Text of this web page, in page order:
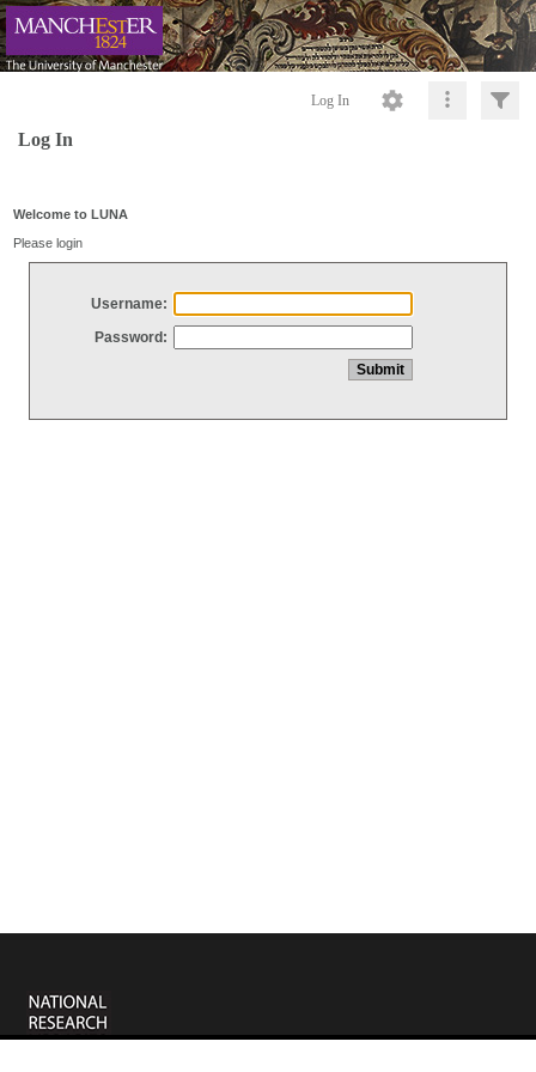
Log In
Log In
Welcome to LUNA
Please login
Username:
Password: